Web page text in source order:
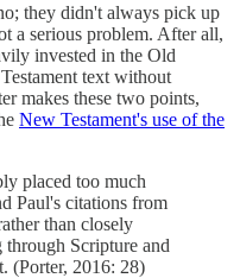
they didn't always pick up
a serious problem. After all,
invested in the Old
text without
makes these two points,
New Testament's use of the
placed too much
Paul's citations from
than closely
Scripture and
(Porter, 2016: 28)